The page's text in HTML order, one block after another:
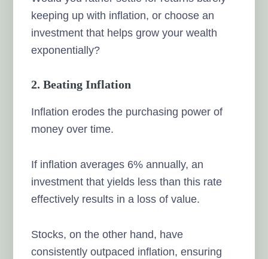
keeping up with inflation, or choose an
investment that helps grow your wealth
exponentially?
2. Beating Inflation
Inflation erodes the purchasing power of
money over time.
If inflation averages 6% annually, an
investment that yields less than this rate
effectively results in a loss of value.
Stocks, on the other hand, have
consistently outpaced inflation, ensuring